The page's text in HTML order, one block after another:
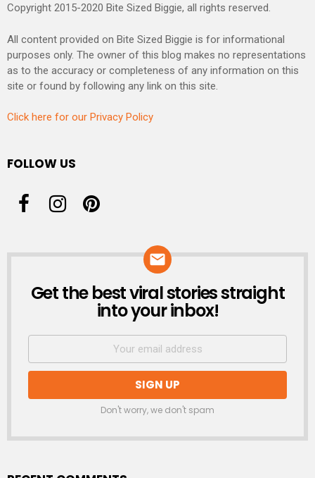
Copyright 2015-2020 Bite Sized Biggie, all rights reserved.
All content provided on Bite Sized Biggie is for informational
purposes only. The owner of this blog makes no representations
as to the accuracy or completeness of any information on this
site or found by following any link on this site.
Click here for our Privacy Policy
FOLLOW US
NEWSLETTER
Get the best viral stories straight
into your inbox!
Don't worry, we don't spam